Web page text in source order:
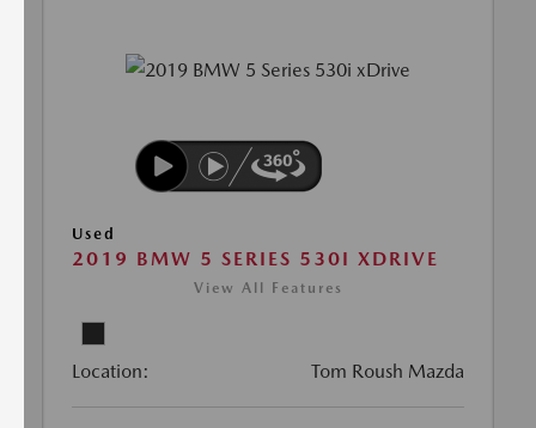
Used
2019 BMW 5 SERIES 530I XDRIVE
View All Features
Location: Tom Roush Mazda